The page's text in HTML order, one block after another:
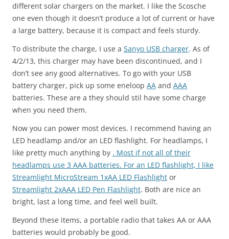
different solar chargers on the market. I like the Scosche
one even though it doesn’t produce a lot of current or have
a large battery, because it is compact and feels sturdy.
To distribute the charge, I use a Sanyo USB charger. As of
4/2/13, this charger may have been discontinued, and I
don’t see any good alternatives. To go with your USB
battery charger, pick up some eneloop AA and AAA
batteries. These are a they should stil have some charge
when you need them.
Now you can power most devices. I recommend having an
LED headlamp and/or an LED flashlight. For headlamps, I
like pretty much anything by . Most if not all of their
headlamps use 3 AAA batteries. For an LED flashlight, I like
Streamlight MicroStream 1xAA LED Flashlight or
Streamlight 2xAAA LED Pen Flashlight. Both are nice an
bright, last a long time, and feel well built.
Beyond these items, a portable radio that takes AA or AAA
batteries would probably be good.